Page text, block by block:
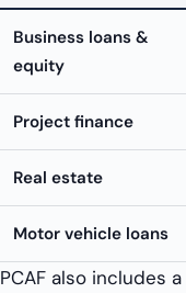
Business loans &
equity
Project finance
Real estate
Motor vehicle loans
PCAF also includes a